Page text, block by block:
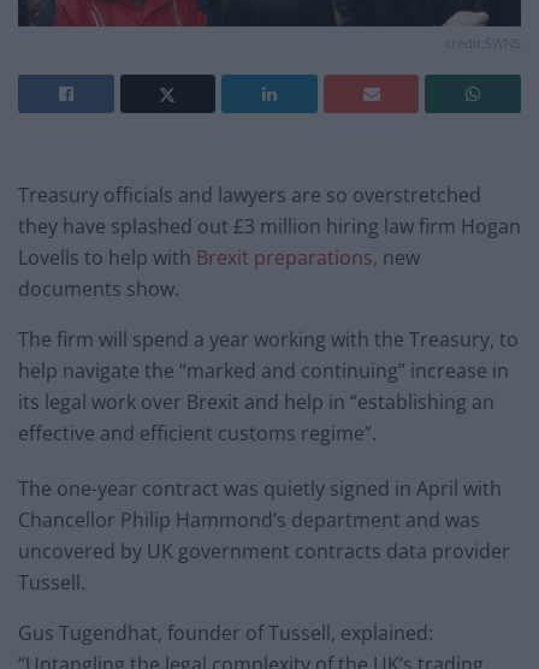
Treasury officials and lawyers are so overstretched
they have splashed out £3 million hiring law firm Hogan
Lovells to help with Brexit preparations, new
documents show.
The firm will spend a year working with the Treasury, to
help navigate the “marked and continuing” increase in
its legal work over Brexit and help in “establishing an
effective and efficient customs regime”.
The one-year contract was quietly signed in April with
Chancellor Philip Hammond’s department and was
uncovered by UK government contracts data provider
Tussell.
Gus Tugendhat, founder of Tussell, explained: